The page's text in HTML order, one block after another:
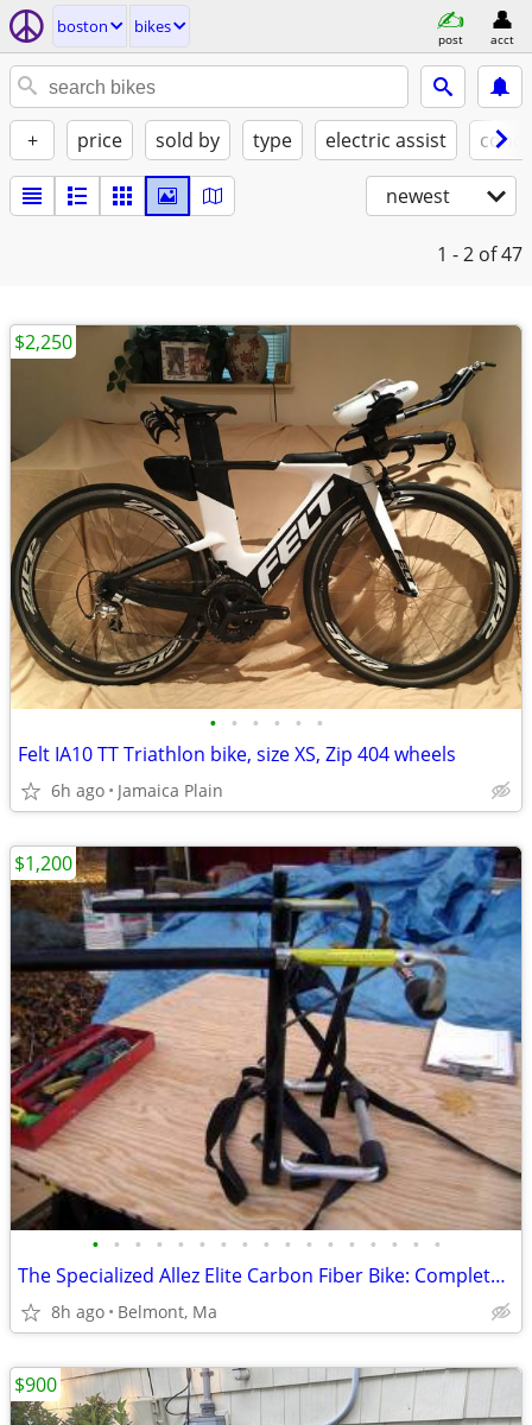
boston bikes
post acct
+ price sold by type electric assist
newest
1 - 2 of 47
• • • • • •
Felt IA10 TT Triathlon bike, size XS, Zip 404 wheels
6h ago Jamaica Plain
$2,250
• • • • • • • • • • • • • • • • •
The Specialized Allez Elite Carbon Fiber Bike: Complete Riding Package
8h ago Belmont, Ma
$1,200
$900